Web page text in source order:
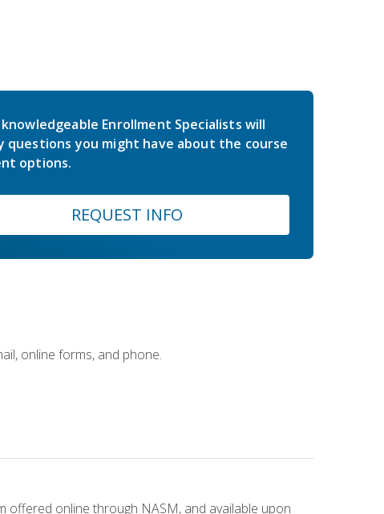
Enrollment Specialists will
questions you might have about the course
options.
REQUEST INFO
online forms, and phone.
online through NASM, and available upon